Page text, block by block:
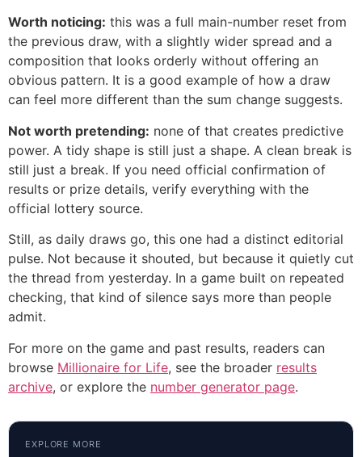
Worth noticing: this was a full main-number reset from
the previous draw, with a slightly wider spread and a
composition that looks orderly without offering an
obvious pattern. It is a good example of how a draw
can feel more different than the sum change suggests.
Not worth pretending: none of that creates predictive
power. A tidy shape is still just a shape. A clean break is
still just a break. If you need official confirmation of
results or prize details, verify everything with the
official lottery source.
Still, as daily draws go, this one had a distinct editorial
pulse. Not because it shouted, but because it quietly cut
the thread from yesterday. In a game built on repeated
checking, that kind of silence says more than people
admit.
For more on the game and past results, readers can
browse Millionaire for Life, see the broader results
archive, or explore the number generator page.
EXPLORE MORE